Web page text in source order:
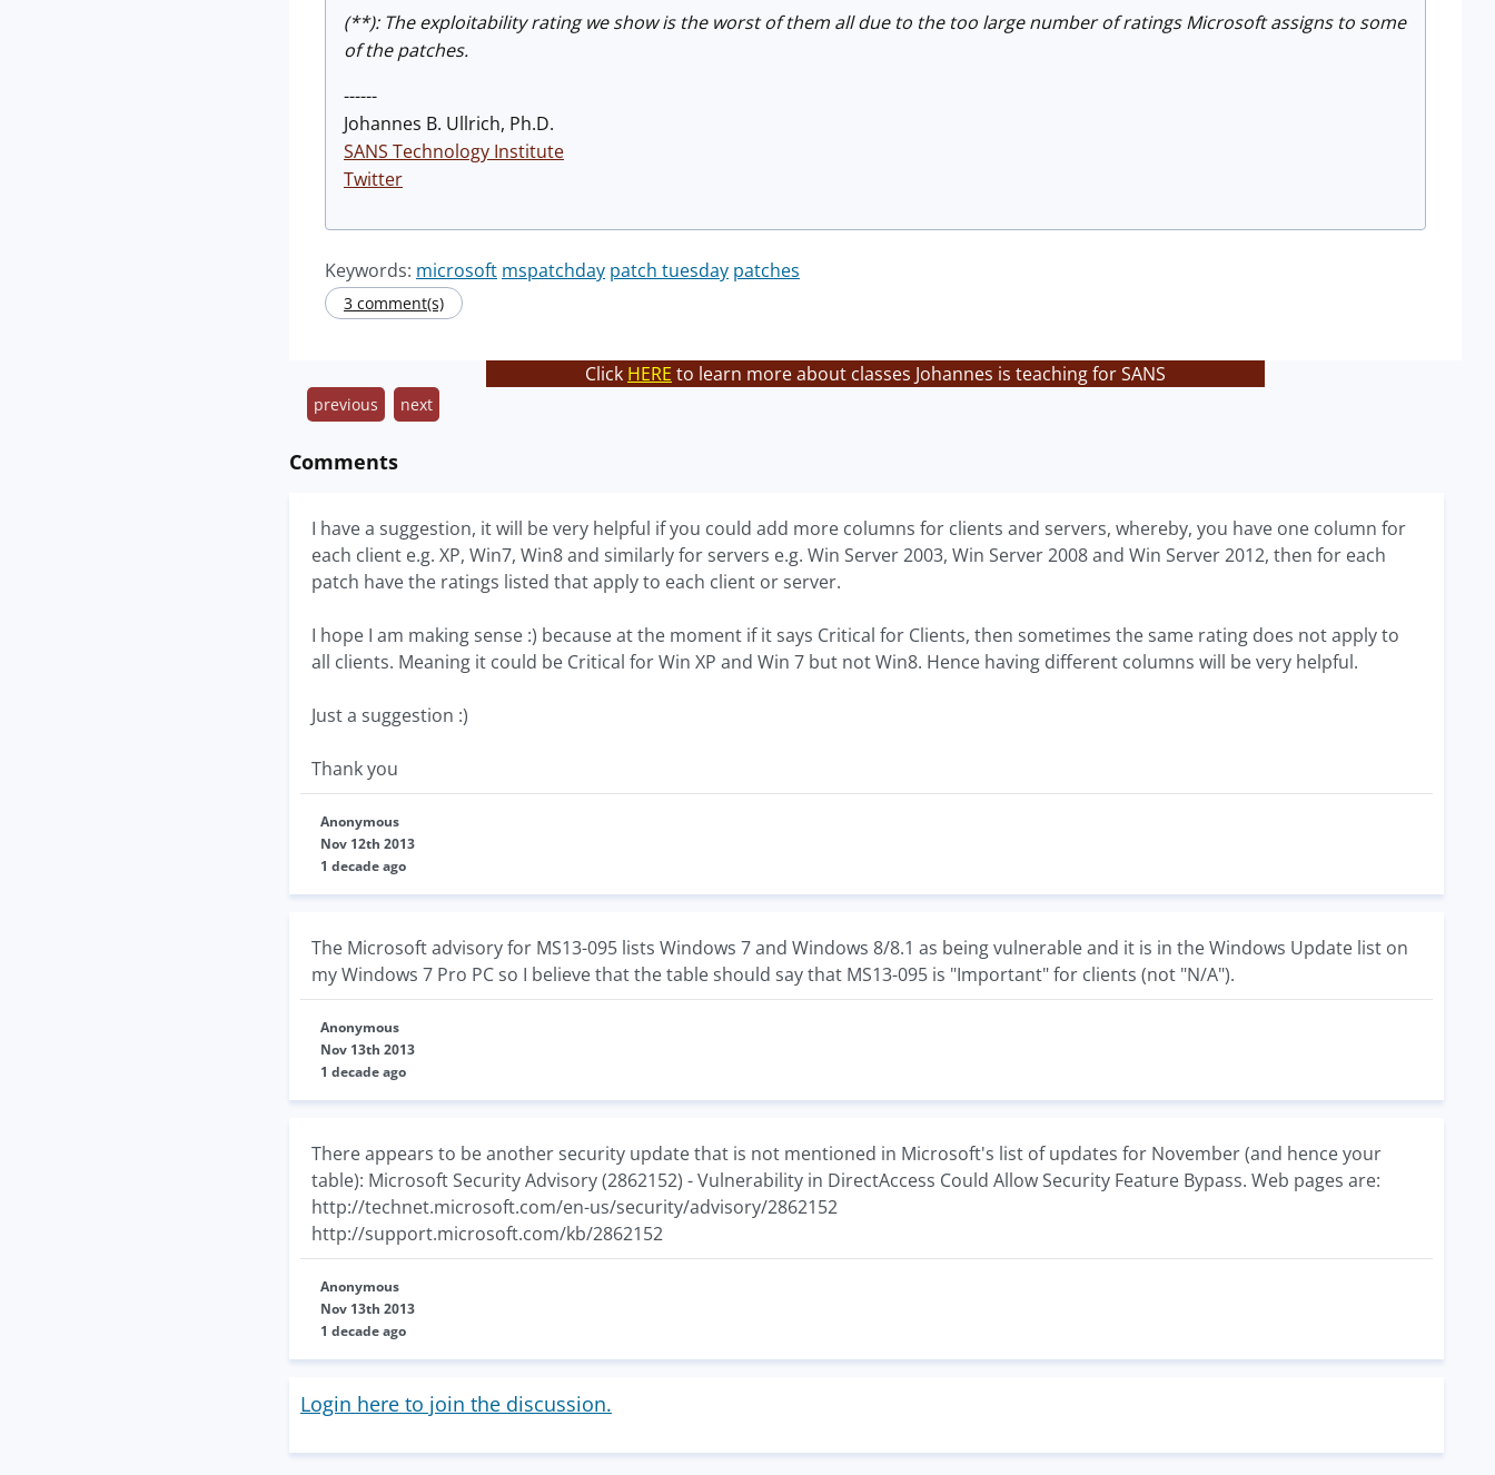
(**): The exploitability rating we show is the worst of them all due to the too large number of ratings Microsoft assigns to some
of the patches.
------
Johannes B. Ullrich, Ph.D.
SANS Technology Institute
Twitter
Keywords: microsoft mspatchday patch tuesday patches
3 comment(s)
Click HERE to learn more about classes Johannes is teaching for SANS
previous next
Comments
I have a suggestion, it will be very helpful if you could add more columns for clients and servers, whereby, you have one column for
each client e.g. XP, Win7, Win8 and similarly for servers e.g. Win Server 2003, Win Server 2008 and Win Server 2012, then for each
patch have the ratings listed that apply to each client or server.
I hope I am making sense :) because at the moment if it says Critical for Clients, then sometimes the same rating does not apply to
all clients. Meaning it could be Critical for Win XP and Win 7 but not Win8. Hence having different columns will be very helpful.
Just a suggestion :)
Thank you
Anonymous
Nov 12th 2013
1 decade ago
The Microsoft advisory for MS13-095 lists Windows 7 and Windows 8/8.1 as being vulnerable and it is in the Windows Update list on
my Windows 7 Pro PC so I believe that the table should say that MS13-095 is "Important" for clients (not "N/A").
Anonymous
Nov 13th 2013
1 decade ago
There appears to be another security update that is not mentioned in Microsoft's list of updates for November (and hence your
table): Microsoft Security Advisory (2862152) - Vulnerability in DirectAccess Could Allow Security Feature Bypass. Web pages are:
http://technet.microsoft.com/en-us/security/advisory/2862152
http://support.microsoft.com/kb/2862152
Anonymous
Nov 13th 2013
1 decade ago
Login here to join the discussion.